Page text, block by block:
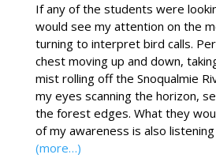
If any of the students were
would see my attention on the
turning to interpret bird calls.
chest moving up and down,
mist rolling off the Snoqualmie
my eyes scanning the horizon,
the forest edges. What they
of my awareness is also
(more…)